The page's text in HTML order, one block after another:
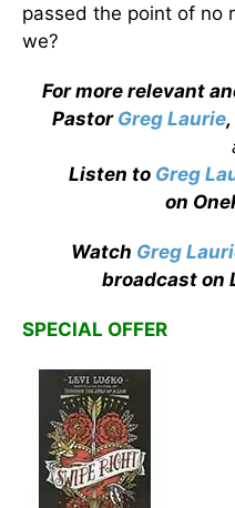
passed the point of no
we?
For more relevant
Pastor Greg Laurie,
Listen to Greg
on
Watch Greg
broadcast on
SPECIAL OFFER